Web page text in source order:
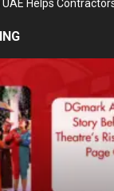
Helps